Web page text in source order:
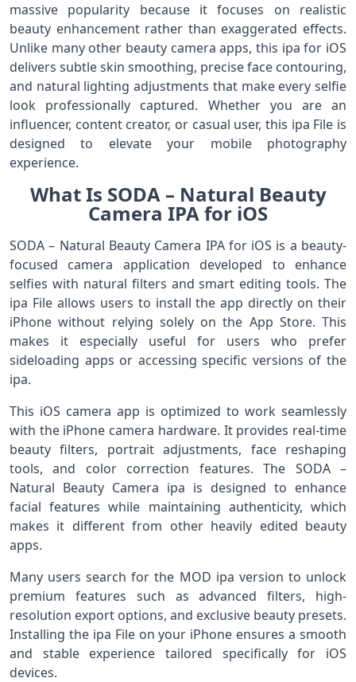
massive popularity because it focuses on realistic
beauty enhancement rather than exaggerated effects.
Unlike many other beauty camera apps, this ipa for iOS
delivers subtle skin smoothing, precise face contouring,
and natural lighting adjustments that make every selfie
look professionally captured. Whether you are an
influencer, content creator, or casual user, this ipa File is
designed to elevate your mobile photography
experience.
What Is SODA – Natural Beauty
Camera IPA for iOS
SODA – Natural Beauty Camera IPA for iOS is a beauty-
focused camera application developed to enhance
selfies with natural filters and smart editing tools. The
ipa File allows users to install the app directly on their
iPhone without relying solely on the App Store. This
makes it especially useful for users who prefer
sideloading apps or accessing specific versions of the
ipa.
This iOS camera app is optimized to work seamlessly
with the iPhone camera hardware. It provides real-time
beauty filters, portrait adjustments, face reshaping
tools, and color correction features. The SODA –
Natural Beauty Camera ipa is designed to enhance
facial features while maintaining authenticity, which
makes it different from other heavily edited beauty
apps.
Many users search for the MOD ipa version to unlock
premium features such as advanced filters, high-
resolution export options, and exclusive beauty presets.
Installing the ipa File on your iPhone ensures a smooth
and stable experience tailored specifically for iOS
devices.